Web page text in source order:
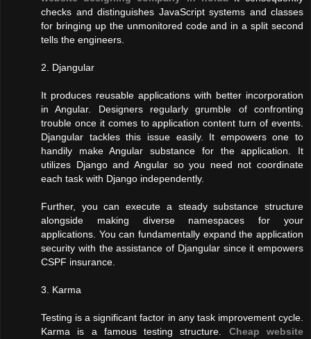
checks and distinguishes JavaScript systems and classes
for bringing up the unmonitored code and in a split second
tells the engineers.
2. Djangular
It produces reusable applications with better incorporation
in Angular. Designers regularly grumble of confronting
trouble once it comes to application content turn of events.
Djangular tackles this issue easily. It empowers one to
handily make Angular substance for the application. It
utilizes Django and Angular so you need not coordinate
each task with Django independently.
Further, you can execute a steady substance structure
alongside making diverse namespaces for your
applications. You can fundamentally expand the application
security with the assistance of Djangular since it empowers
CSPF insurance.
3. Karma
Testing is a significant factor in any task improvement cycle.
Karma is a famous testing structure. Cheap website